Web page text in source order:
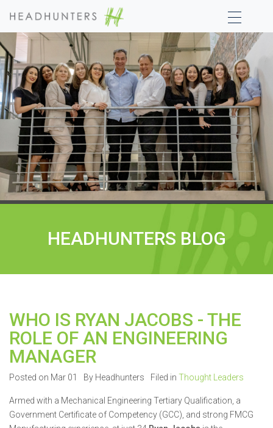
HEADHUNTERS BLOG
WHO IS RYAN JACOBS - THE
ROLE OF AN ENGINEERING
MANAGER
Posted on Mar 01 By Headhunters Filed in Thought Leaders
Armed with a Mechanical Engineering Tertiary Qualification, a
Government Certificate of Competency (GCC), and strong FMCG